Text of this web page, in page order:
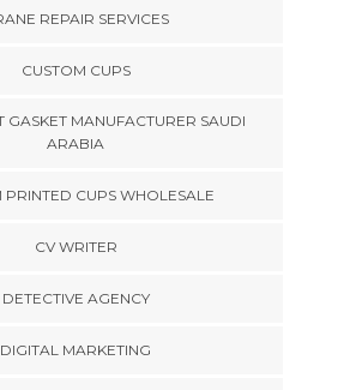
REPAIR SERVICES
CUSTOM CUPS
GASKET MANUFACTURER SAUDI
ARABIA
PRINTED CUPS WHOLESALE
CV WRITER
DETECTIVE AGENCY
DIGITAL MARKETING